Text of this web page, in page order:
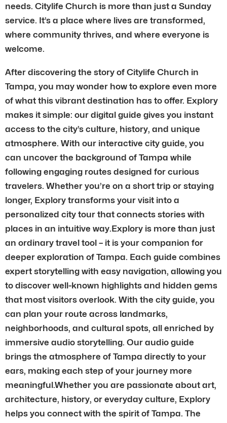
needs. Citylife Church is more than just a Sunday
service. It’s a place where lives are transformed,
where community thrives, and where everyone is
welcome.
After discovering the story of Citylife Church in
Tampa, you may wonder how to explore even more
of what this vibrant destination has to offer. Explory
makes it simple: our digital guide gives you instant
access to the city’s culture, history, and unique
atmosphere. With our interactive city guide, you
can uncover the background of Tampa while
following engaging routes designed for curious
travelers. Whether you’re on a short trip or staying
longer, Explory transforms your visit into a
personalized city tour that connects stories with
places in an intuitive way.Explory is more than just
an ordinary travel tool – it is your companion for
deeper exploration of Tampa. Each guide combines
expert storytelling with easy navigation, allowing you
to discover well-known highlights and hidden gems
that most visitors overlook. With the city guide, you
can plan your route across landmarks,
neighborhoods, and cultural spots, all enriched by
immersive audio storytelling. Our audio guide
brings the atmosphere of Tampa directly to your
ears, making each step of your journey more
meaningful.Whether you are passionate about art,
architecture, history, or everyday culture, Explory
helps you connect with the spirit of Tampa. The